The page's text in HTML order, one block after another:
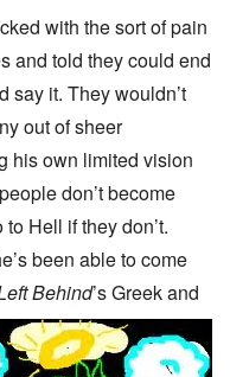
with the sort of pain
and told they could end
say it. They wouldn’t
out of sheer
his own limited vision
don’t become
Hell if they don’t.
been able to come
Behind’s Greek and